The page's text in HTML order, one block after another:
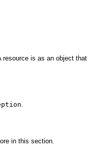
is as an object
.
in this section.